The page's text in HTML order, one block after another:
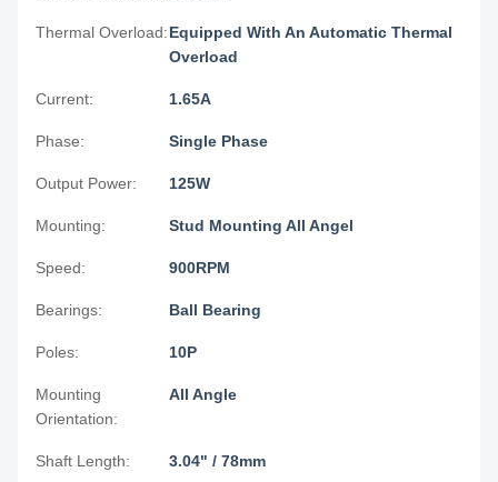
Thermal Overload:Equipped With An Automatic Thermal
Overload
Current: 1.65A
Phase: Single Phase
Output Power: 125W
Mounting: Stud Mounting All Angel
Speed: 900RPM
Bearings: Ball Bearing
Poles: 10P
Mounting
Orientation:
All Angle
Shaft Length: 3.04" / 78mm